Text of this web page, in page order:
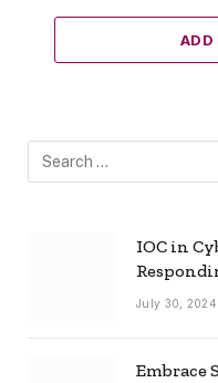
ADD
IOC in
Effectively
July 30, 2024